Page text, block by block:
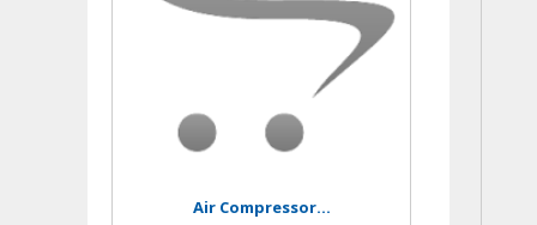
Air Compressor...